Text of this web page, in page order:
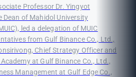
Professor Dr. Yingyot
Dean of Mahidol University
led a delegation of MUIC
from Gulf Binance Co., Ltd.,
Chief Strategy Officer and
at Gulf Binance Co., Ltd.,
Management at Gulf Edge Co.,